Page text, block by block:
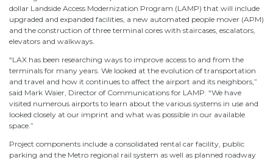
dollar Landside Access Modernization Program (LAMP) that will include
upgraded and expanded facilities, a new automated people mover (APM)
and the construction of three terminal cores with staircases, escalators,
elevators and walkways.
“LAX has been researching ways to improve access to and from the
terminals for many years. We looked at the evolution of transportation
and travel and how it continues to affect the airport and its neighbors,”
said Mark Waier, Director of Communications for LAMP. “We have
visited numerous airports to learn about the various systems in use and
looked closely at our imprint and what was possible in our available
space.”
Project components include a consolidated rental car facility, public
parking and the Metro regional rail system as well as planned roadway